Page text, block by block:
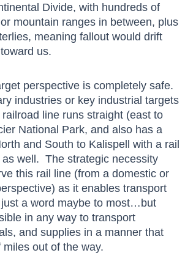
Divide, with hundreds of
mountain ranges in between, plus
meaning fallout would drift
us.
perspective is completely safe.
industries or key industrial targets
line runs straight (east to
National Park, and also has a
and South to Kalispell with a rail
well. The strategic necessity
this rail line (from a domestic or
as it enables transport
a word maybe to most…but
in any way to transport
and supplies in a manner that
out of the way.